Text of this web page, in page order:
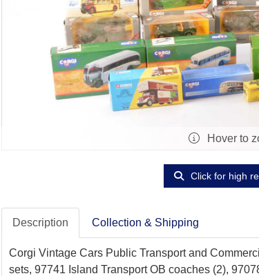
Hover to
Click for high
Description Collection & Shipping
Corgi Vintage Cars Public Transport and
sets, 97741 Island Transport OB coaches (2),